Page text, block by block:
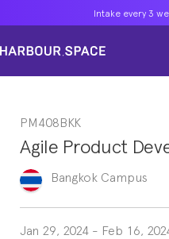
Intake every 3
Masters
Single Courses
Foundation
FP Grado Superior
1 on 1 Classes
Intake every 3
Masters
Single Courses
Foundation
FP Grado Superior
1 on 1 Classes
Intake every 3
Masters
Single Courses
Foundation
FP Grado Superior
1 on 1 Classes
PM408BKK
Agile Product
Bangkok Campus
Jan 29, 2024 - Feb 16,